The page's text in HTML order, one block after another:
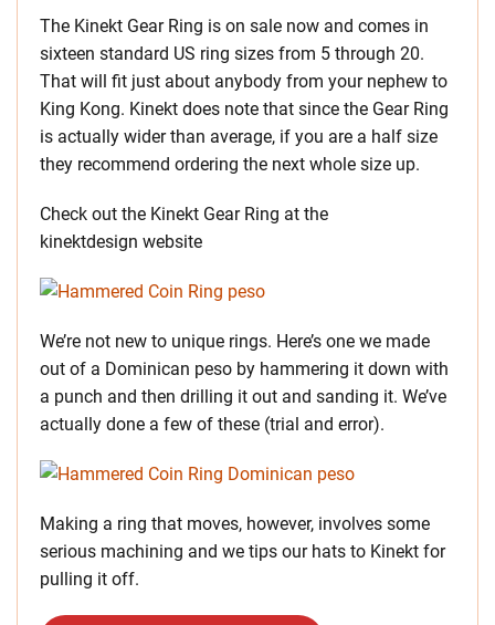
The Kinekt Gear Ring is on sale now and comes in
sixteen standard US ring sizes from 5 through 20.
That will fit just about anybody from your nephew to
King Kong. Kinekt does note that since the Gear Ring
is actually wider than average, if you are a half size
they recommend ordering the next whole size up.
Check out the Kinekt Gear Ring at the
kinektdesign website
We’re not new to unique rings. Here’s one we made
out of a Dominican peso by hammering it down with
a punch and then drilling it out and sanding it. We’ve
actually done a few of these (trial and error).
Making a ring that moves, however, involves some
serious machining and we tips our hats to Kinekt for
pulling it off.